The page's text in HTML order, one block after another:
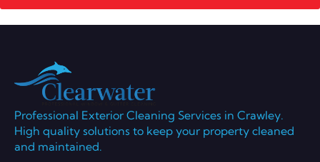
Professional Exterior Cleaning Services in Crawley.
High quality solutions to keep your property cleaned
and maintained.